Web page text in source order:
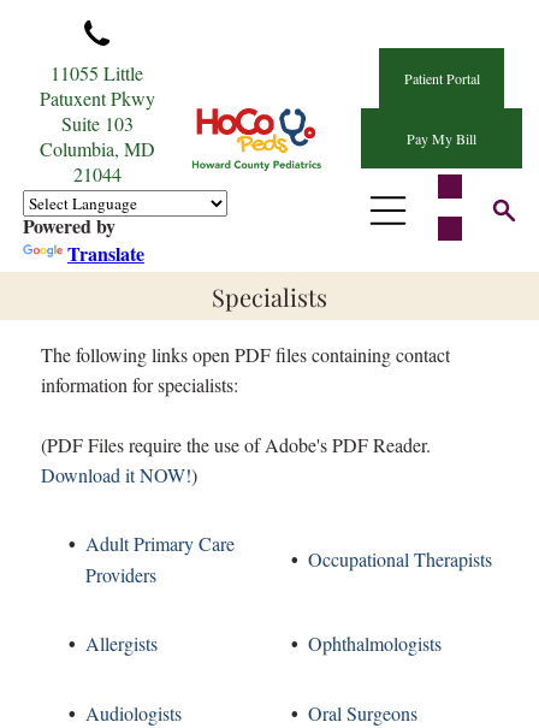
11055 Little
Patuxent Pkwy
Suite 103
Columbia, MD
21044
Powered by
Translate
Patient Portal
Pay My Bill
Specialists
The following links open PDF files containing contact
information for specialists:
(PDF Files require the use of Adobe's PDF Reader.
Download it NOW!)
Adult Primary Care
Providers
Occupational Therapists
Allergists Ophthalmologists
Audiologists Oral Surgeons